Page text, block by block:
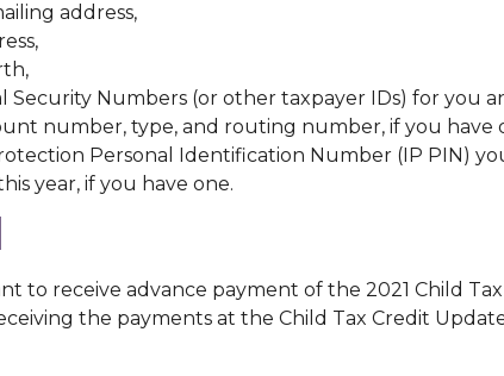
address,
Security Numbers (or other taxpayer IDs) for you
number, type, and routing number, if you have
Personal Identification Number (IP PIN)
year, if you have one.
to receive advance payment of the 2021 Child
the payments at the Child Tax Credit Update